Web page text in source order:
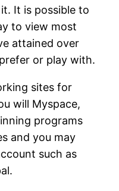
It is possible to
to view most
attained over
or play with.
sites for
will Myspace,
programs
and you may
such as